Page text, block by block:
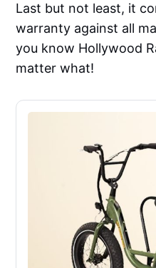
Last but not least, it
warranty against all
you know Hollywood
matter what!